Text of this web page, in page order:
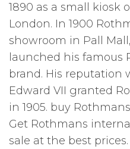
1890 as a small kiosk
London. In 1900
showroom in Pall
launched his famous
brand. His reputation
Edward VII granted
in 1905. buy
Get Rothmans
sale at the best prices.